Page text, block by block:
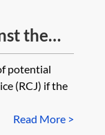
now
the
up
potential
(RCJ) if the
Read More >